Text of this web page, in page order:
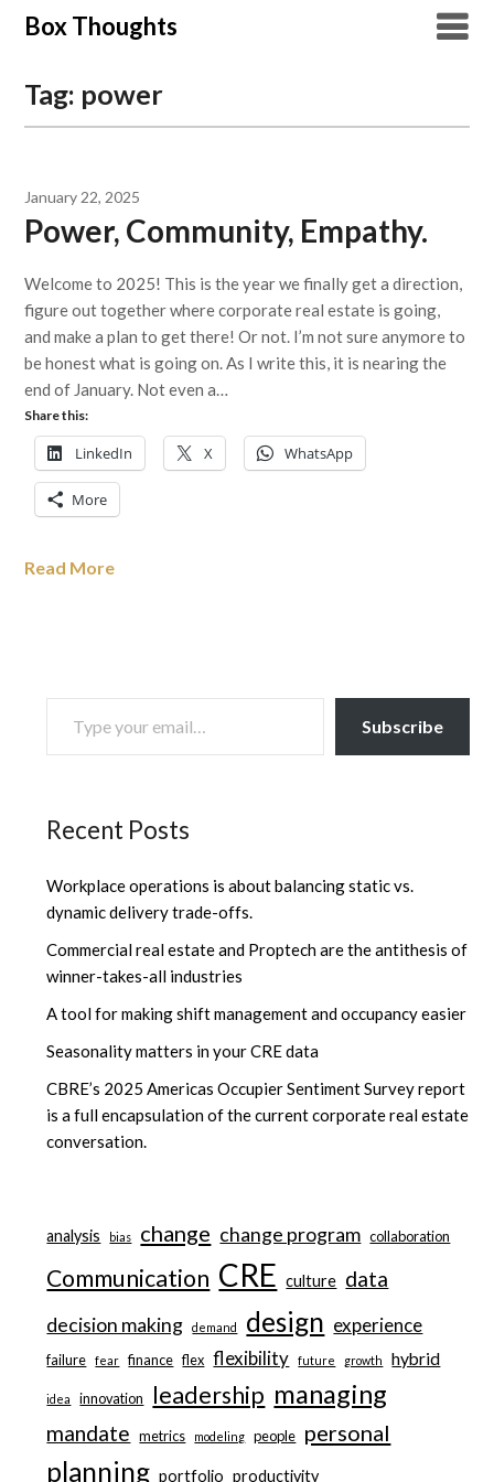
SkipBox Thoughts
Tag: power
January 22, 2025
Power, Community, Empathy.
Welcome to 2025! This is the year we finally get a direction,
figure out together where corporate real estate is going,
and make a plan to get there! Or not. I’m not sure anymore to
be honest what is going on. As I write this, it is nearing the
end of January. Not even a…
Share this:
LinkedIn X WhatsApp
More
Read More
TYPE YOUR EMAIL…
Subscribe
Recent Posts
Workplace operations is about balancing static vs.
dynamic delivery trade-offs.
Commercial real estate and Proptech are the antithesis of
winner-takes-all industries
A tool for making shift management and occupancy easier
Seasonality matters in your CRE data
CBRE’s 2025 Americas Occupier Sentiment Survey report
is a full encapsulation of the current corporate real estate
conversation.
analysis bias change change program collaboration
Communication CRE culture data
decision making demand design experience
failure fear finance flex flexibility future growth hybrid
idea innovation leadership managing
mandate metrics modeling people personal
planning portfolio productivity